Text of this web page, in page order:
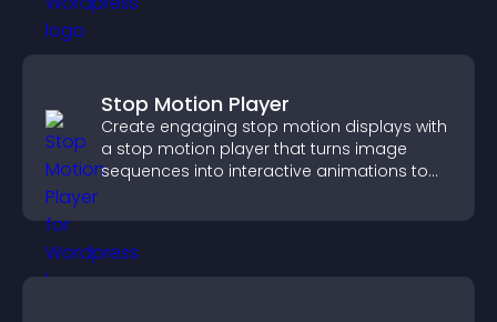
Stop Motion Player
Create engaging stop motion displays with
a stop motion player that turns image
sequences into interactive animations to